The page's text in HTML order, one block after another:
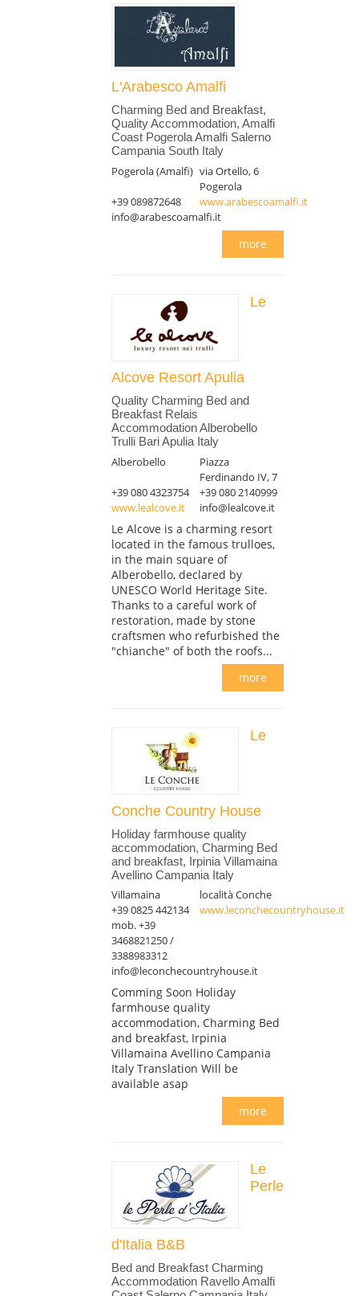
L'Arabesco Amalfi
Charming Bed and Breakfast,
Quality Accommodation, Amalfi
Coast Pogerola Amalfi Salerno
Campania South Italy
Pogerola (Amalfi) via Ortello, 6
Pogerola
+39 089872648
www.arabescoamalfi.it
info@arabescoamalfi.it
more
Le
Alcove Resort Apulia
Quality Charming Bed and
Breakfast Relais
Accommodation Alberobello
Trulli Bari Apulia Italy
Alberobello
Piazza
Ferdinando IV, 7
+39 080 4323754
+39 080 2140999
www.lealcove.it
info@lealcove.it
Le Alcove is a charming resort
located in the famous trulloes,
in the main square of
Alberobello, declared by
UNESCO World Heritage Site.
Thanks to a careful work of
restoration, made by stone
craftsmen who refurbished the
"chianche" of both the roofs...
more
Le
Conche Country House
Holiday farmhouse quality
accommodation, Charming Bed
and breakfast, Irpinia Villamaina
Avellino Campania Italy
Villamaina
località Conche
+39 0825 442134
mob. +39
3468821250 /
3388983312
www.leconchecountryhouse.it
info@leconchecountryhouse.it
Comming Soon Holiday
farmhouse quality
accommodation, Charming Bed
and breakfast, Irpinia
Villamaina Avellino Campania
Italy Translation Will be
available asap
more
Le
Perle
d'Italia B&B
Bed and Breakfast Charming
Accommodation Ravello Amalfi